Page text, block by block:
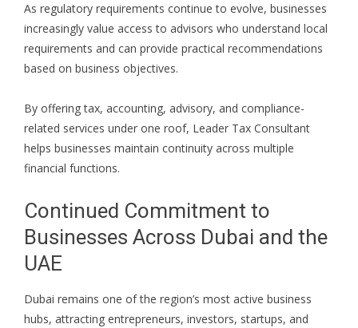
As regulatory requirements continue to evolve, businesses
increasingly value access to advisors who understand local
requirements and can provide practical recommendations
based on business objectives.
By offering tax, accounting, advisory, and compliance-
related services under one roof, Leader Tax Consultant
helps businesses maintain continuity across multiple
financial functions.
Continued Commitment to
Businesses Across Dubai and the
UAE
Dubai remains one of the region’s most active business
hubs, attracting entrepreneurs, investors, startups, and